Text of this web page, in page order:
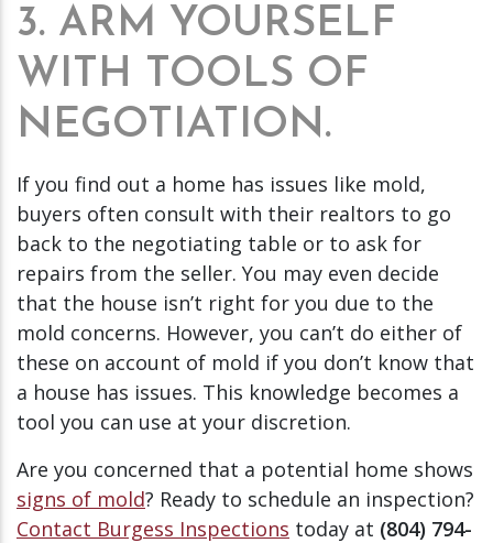
3. ARM YOURSELF
WITH TOOLS OF
NEGOTIATION.
If you find out a home has issues like mold,
buyers often consult with their realtors to go
back to the negotiating table or to ask for
repairs from the seller. You may even decide
that the house isn’t right for you due to the
mold concerns. However, you can’t do either of
these on account of mold if you don’t know that
a house has issues. This knowledge becomes a
tool you can use at your discretion.
Are you concerned that a potential home shows
signs of mold? Ready to schedule an inspection?
Contact Burgess Inspections today at (804) 794-